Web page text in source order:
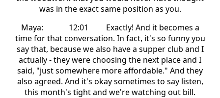
was in the exact same position as you.
Maya: 12:01 Exactly! And it becomes a
time for that conversation. In fact, it's so funny you
say that, because we also have a supper club and I
actually - they were choosing the next place and I
said, "just somewhere more affordable." And they
also agreed. And it's okay sometimes to say listen,
this month's tight and we're watching out bill.